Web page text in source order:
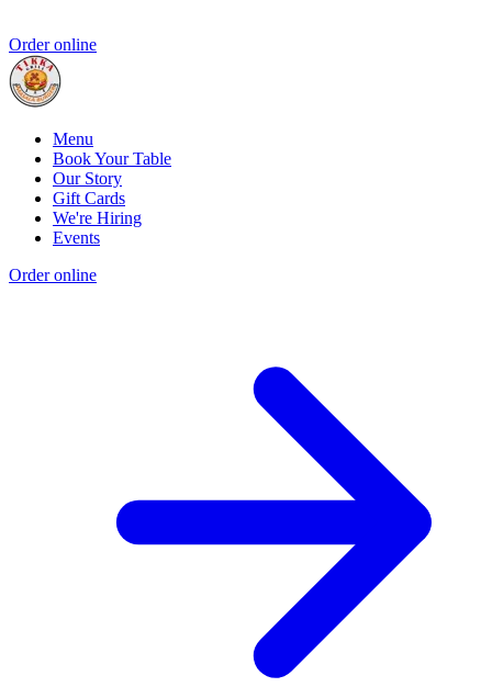
Order online
Menu
Book Your Table
Our Story
Gift Cards
We're Hiring
Events
Order online